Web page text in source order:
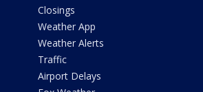
Closings
Weather App
Weather Alerts
Traffic
Airport Delays